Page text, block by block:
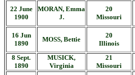
22 June
1900
MORAN, Emma
J.
20
Missouri
16 Jun
1890
MOSS, Bettie
20
Illinois
8 Sept.
1890
MUSICK,
Virginia
21
Missouri